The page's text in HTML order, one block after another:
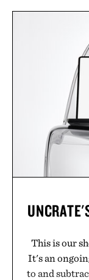
This is our
It's an
to and